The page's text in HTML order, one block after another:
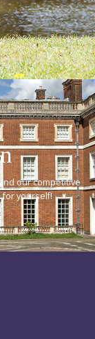
our competitive
yourself!